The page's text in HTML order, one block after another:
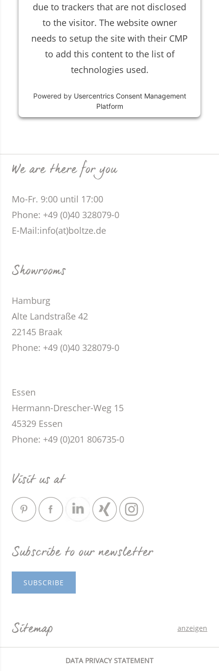
due to trackers that are not disclosed
to the visitor. The website owner
needs to setup the site with their CMP
to add this content to the list of
technologies used.
Powered by Usercentrics Consent Management
Platform
We are there for you
Mo-Fr. 9:00 until 17:00
Phone: +49 (0)40 328079-0
E-Mail:info(at)boltze.de
Showrooms
Hamburg
Alte Landstraße 42
22145 Braak
Phone: +49 (0)40 328079-0
Essen
Hermann-Drescher-Weg 15
45329 Essen
Phone: +49 (0)201 806735-0
Visit us at
Subscribe to our newsletter
SUBSCRIBE
Sitemap anzeigen
DATA PRIVACY STATEMENT